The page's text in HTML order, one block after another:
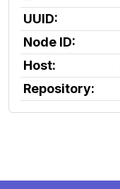
UUID:
Node ID:
Host:
Repository: